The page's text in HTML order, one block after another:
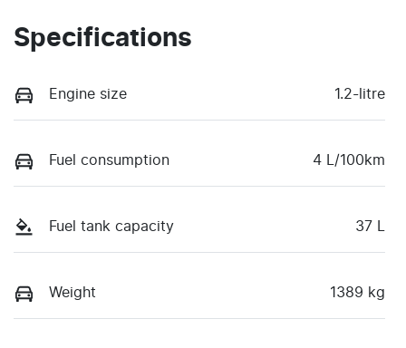
Specifications
Engine size 1.2-litre
Fuel consumption 4 L/100km
Fuel tank capacity 37 L
Weight 1389 kg